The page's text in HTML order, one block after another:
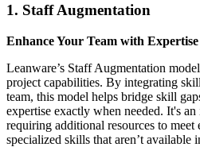
1. Staff Augmentation
Enhance Your Team with Expertise
Leanware’s Staff Augmentation
project capabilities. By integrating
team, this model helps bridge skill
expertise exactly when needed. It's
requiring additional resources to meet
specialized skills that aren’t available